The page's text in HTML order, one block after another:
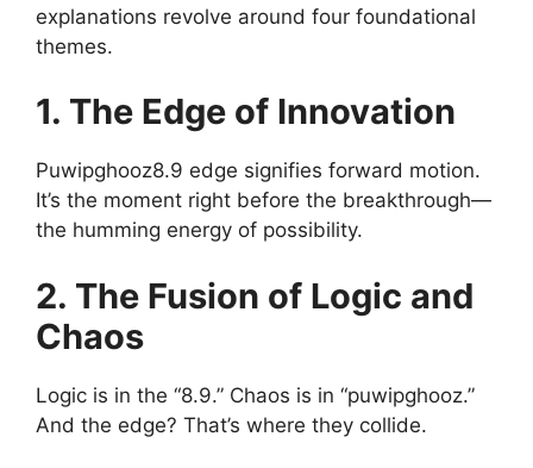
explanations revolve around four foundational
themes.
1. The Edge of Innovation
Puwipghooz8.9 edge signifies forward motion.
It’s the moment right before the breakthrough—
the humming energy of possibility.
2. The Fusion of Logic and
Chaos
Logic is in the “8.9.” Chaos is in “puwipghooz.”
And the edge? That’s where they collide.